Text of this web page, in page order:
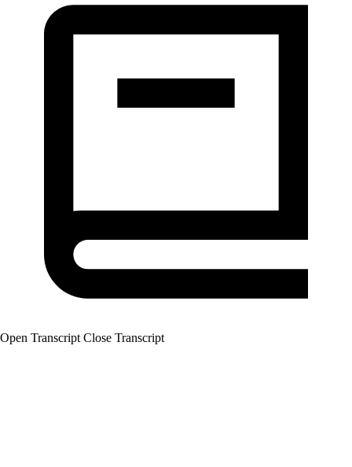
Open Transcript Close Transcript